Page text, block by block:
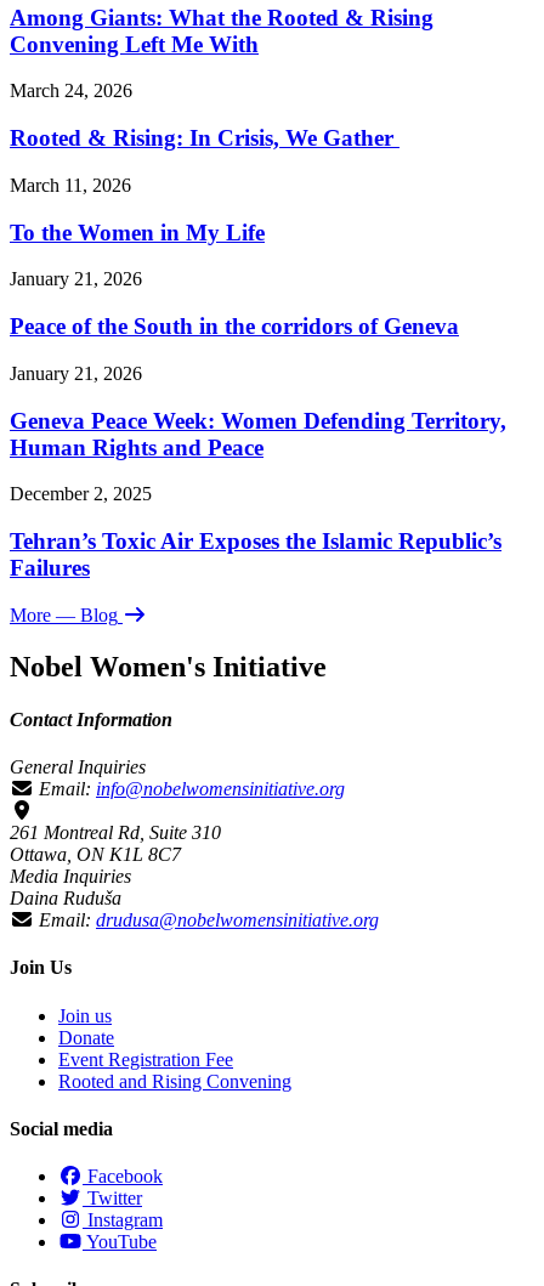
Among Giants: What the Rooted & Rising
Convening Left Me With
March 24, 2026
Rooted & Rising: In Crisis, We Gather
March 11, 2026
To the Women in My Life
January 21, 2026
Peace of the South in the corridors of Geneva
January 21, 2026
Geneva Peace Week: Women Defending Territory,
Human Rights and Peace
December 2, 2025
Tehran’s Toxic Air Exposes the Islamic Republic’s
Failures
More — Blog
Nobel Women's Initiative
Contact Information
General Inquiries
Email: info@nobelwomensinitiative.org
261 Montreal Rd, Suite 310
Ottawa, ON K1L 8C7
Media Inquiries
Daina Ruduša
Email: drudusa@nobelwomensinitiative.org
Join Us
Join us
Donate
Event Registration Fee
Rooted and Rising Convening
Social media
Facebook
Twitter
Instagram
YouTube